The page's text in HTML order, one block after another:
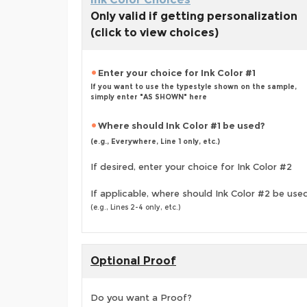
Only valid if getting personalization
(click to view choices)
Enter your choice for Ink Color #1
If you want to use the typestyle shown on the sample,
simply enter "AS SHOWN" here
Where should Ink Color #1 be used?
(e.g., Everywhere, Line 1 only, etc.)
If desired, enter your choice for Ink Color #2
If applicable, where should Ink Color #2 be
(e.g., Lines 2-4 only, etc.)
Optional Proof
Do you want a Proof?